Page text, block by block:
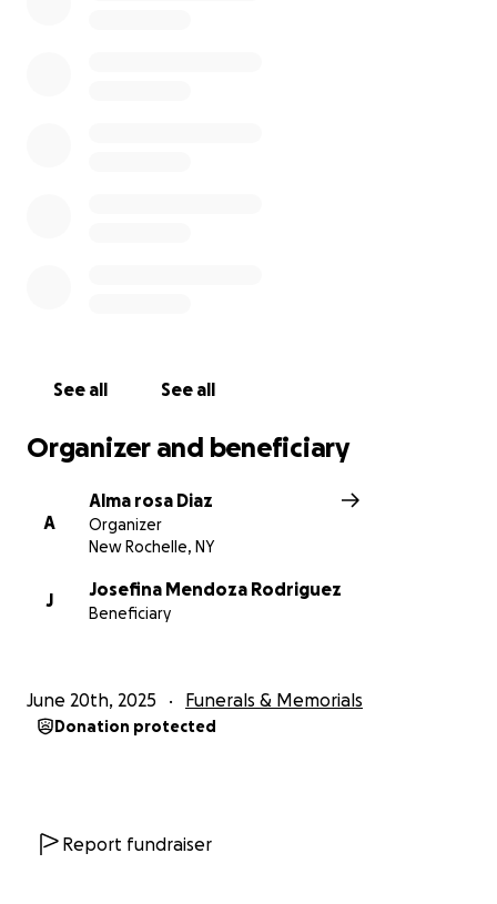
See all See all
Organizer and beneficiary
A
Alma rosa Diaz
Organizer
New Rochelle, NY
J
Josefina Mendoza Rodriguez
Beneficiary
June 20th, 2025 Funerals & Memorials
Donation protected
Report fundraiser